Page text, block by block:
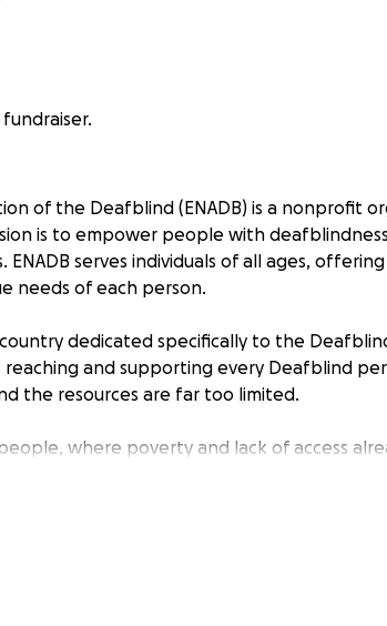
of the Deafblind (ENADB) is a nonprofit
is to empower people with
serves individuals of all ages,
needs of each person.
dedicated specifically to the
reaching and supporting every Deafblind
the resources are far too limited.
where poverty and lack of access
alone. There are thousands of Deafblind